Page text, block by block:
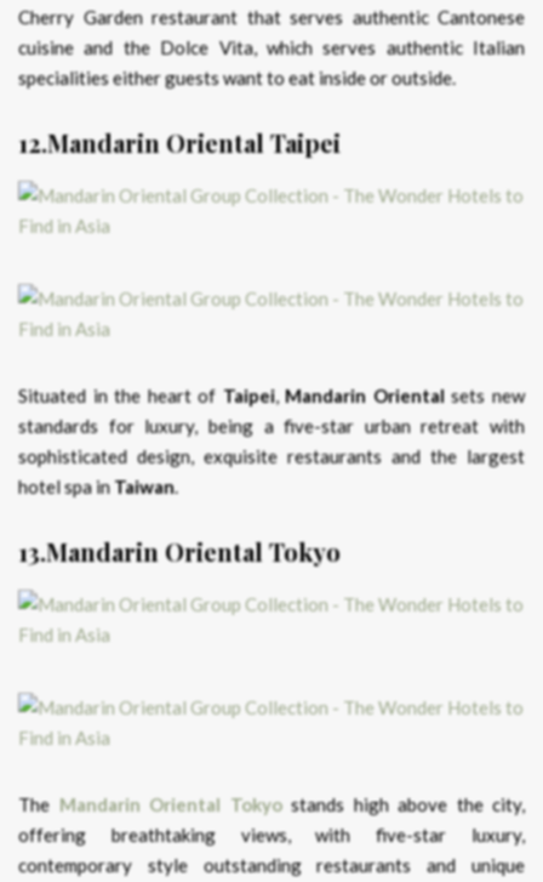
Cherry Garden restaurant that serves authentic Cantonese
cuisine and the Dolce Vita, which serves authentic Italian
specialities either guests want to eat inside or outside.
12.Mandarin Oriental Taipei
Situated in the heart of Taipei,Mandarin Orientalsets new
standards for luxury, being a five-star urban retreat with
sophisticated design, exquisite restaurants and the largest
hotel spa inTaiwan.
13.Mandarin Oriental Tokyo
The Mandarin Oriental Tokyostands high above the city,
offering breathtaking views, with five-star luxury,
contemporary style outstanding restaurants and unique